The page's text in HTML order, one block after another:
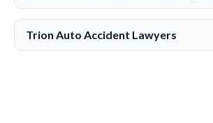
Trion Auto Accident Lawyers